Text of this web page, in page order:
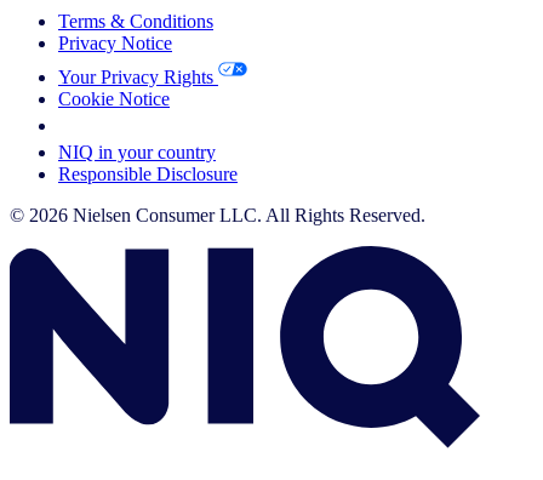
Terms & Conditions
Privacy Notice
Your Privacy Rights
Cookie Notice
NIQ in your country
Responsible Disclosure
© 2026 Nielsen Consumer LLC. All Rights Reserved.